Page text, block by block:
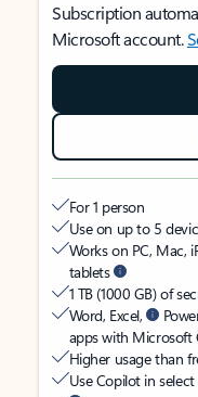
Subscription
Microsoft account.
For 1 person
Use on up to 5
Works on PC, Mac,
tablets
1 TB (1000 GB) of
Word, Excel,
apps with Microsoft
Higher usage than
Use Copilot in